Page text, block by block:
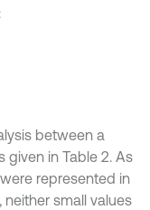
between a
given in Table 2. As
represented in
neither small values